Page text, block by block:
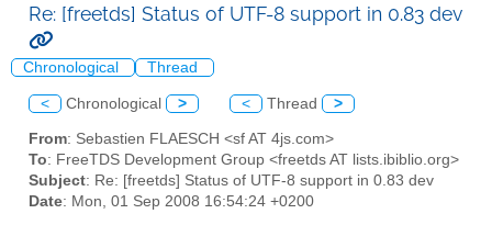
Re: [freetds] Status of UTF-8 support in 0.83 dev
Chronological Thread
< Chronological > < Thread >
From: Sebastien FLAESCH <sf AT 4js.com>
To: FreeTDS Development Group <freetds AT lists.ibiblio.org>
Subject: Re: [freetds] Status of UTF-8 support in 0.83 dev
Date: Mon, 01 Sep 2008 16:54:24 +0200